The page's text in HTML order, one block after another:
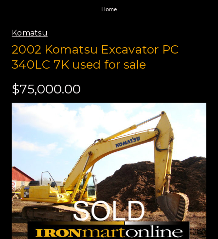
Home
Komatsu
2002 Komatsu Excavator PC
340LC 7K used for sale
$75,000.00